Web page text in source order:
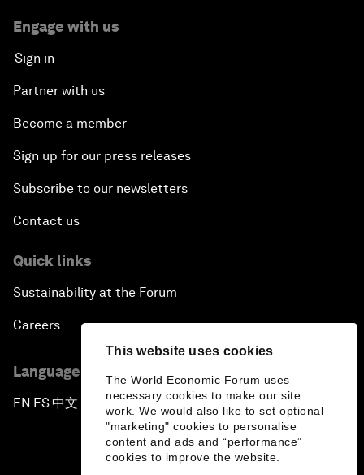
This website uses cookies
The World Economic Forum uses
necessary cookies to make our site
work. We would also like to set optional
"marketing" cookies to personalise
content and ads and “performance”
cookies to improve the website.
Engage with us
Sign in
Partner with us
Become a member
Sign up for our press releases
Subscribe to our newsletters
Contact us
Quick links
Sustainability at the Forum
Careers
Language editions
EN ▪ES▪中文▪ 日本語